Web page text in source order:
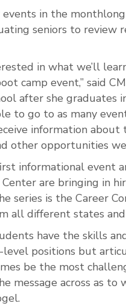
in the
seniors to review
in what we’ll
camp event,” said
after she graduates
to go to as many
information
other opportunities
informational event
are bringing in
series is the Career
all different states
have the skills
positions but
be the most
message across as